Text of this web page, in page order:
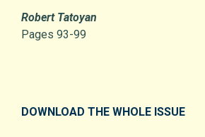
Robert Tatoyan
Pages 93-99
DOWNLOAD THE WHOLE ISSUE